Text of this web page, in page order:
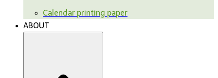
Calendar printing paper
ABOUT